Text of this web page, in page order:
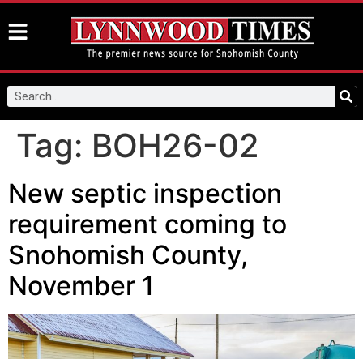
Tag: BOH26-02
New septic inspection
requirement coming to
Snohomish County,
November 1